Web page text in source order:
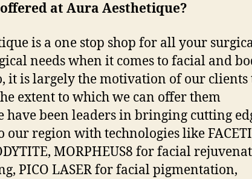
at Aura Aesthetique?
is a one stop shop for all your
needs when it comes to facial and
it is largely the motivation of our clients
extent to which we can offer them
have been leaders in bringing cutting
our region with technologies like
MORPHEUS8 for facial
PICO LASER for facial pigmentation,